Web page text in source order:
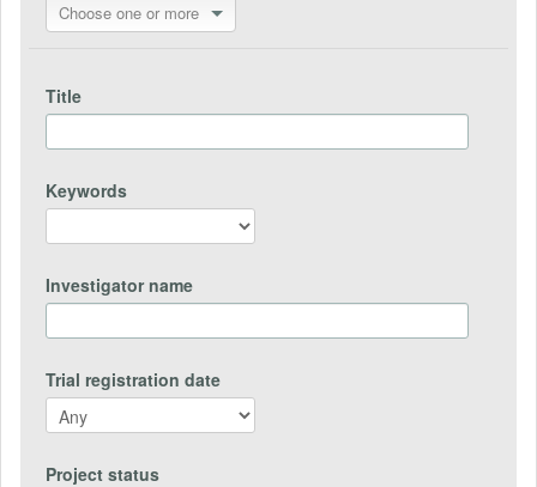
Choose one or more
Title
Keywords
Investigator name
Trial registration date
Project status